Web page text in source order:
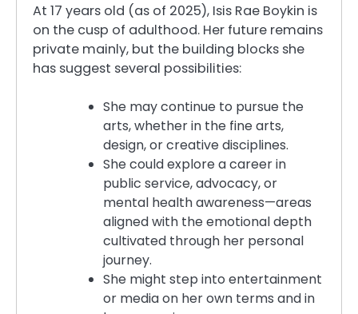
At 17 years old (as of 2025), Isis Rae Boykin is
on the cusp of adulthood. Her future remains
private mainly, but the building blocks she
has suggest several possibilities:
She may continue to pursue the
arts, whether in the fine arts,
design, or creative disciplines.
She could explore a career in
public service, advocacy, or
mental health awareness—areas
aligned with the emotional depth
cultivated through her personal
journey.
She might step into entertainment
or media on her own terms and in